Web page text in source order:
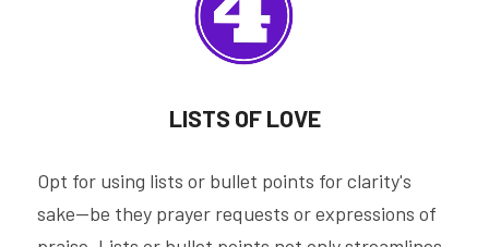
LISTS OF LOVE
Opt for using lists or bullet points for clarity's
sake—be they prayer requests or expressions of